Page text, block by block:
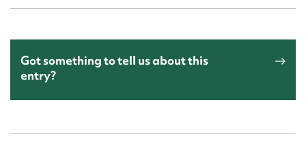
Got something to tell us about this
entry?